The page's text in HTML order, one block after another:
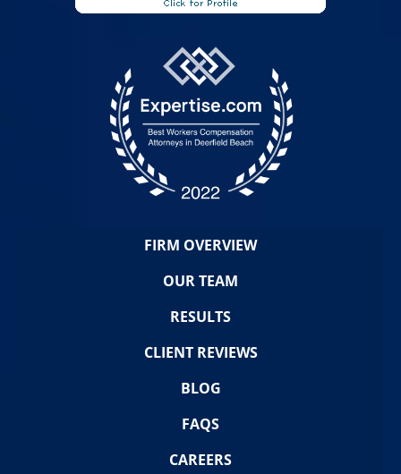
FIRM OVERVIEW
OUR TEAM
RESULTS
CLIENT REVIEWS
BLOG
FAQS
CAREERS